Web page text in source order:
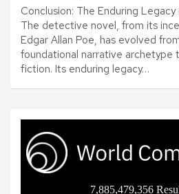
Conclusion: The Enduring
The detective novel, from its
Edgar Allan Poe, has evolved
foundational narrative archetype
fiction. Its enduring legacy…